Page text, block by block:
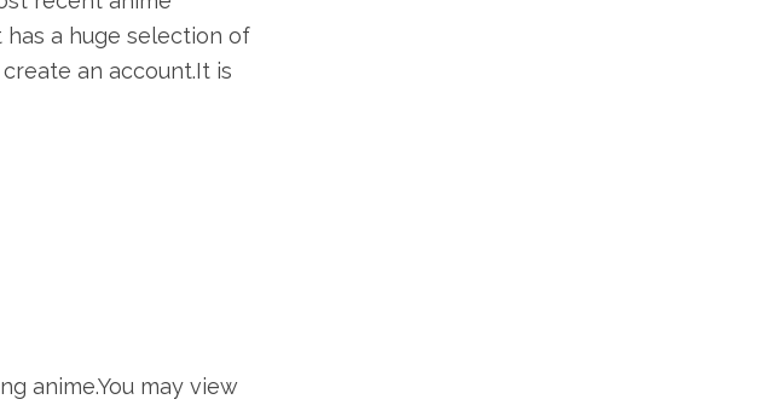
a huge selection of
an account.It is
anime.You may view